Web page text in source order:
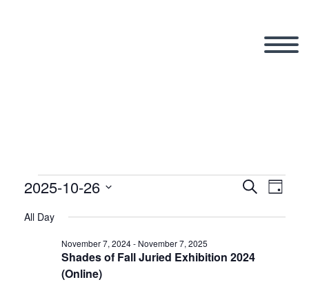
Events
for
SearchDay
2025-10-26
date.
All Day
Shades of Fall Juried Exhibition 2024
(Online)
November 7, 2024- November 7, 2025